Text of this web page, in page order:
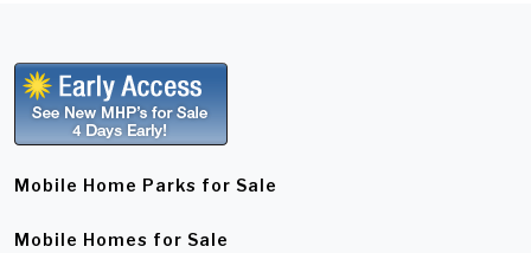
Mobile Home Parks for Sale
Mobile Homes for Sale